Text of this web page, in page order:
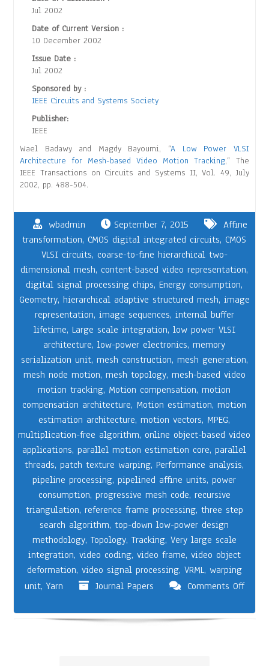
Jul 2002
Date of Current Version :
10 December 2002
Issue Date :
Jul 2002
Sponsored by :
IEEE Circuits and Systems Society
Publisher:
IEEE
Wael Badawy and Magdy Bayoumi, “A Low Power VLSI
Architecture for Mesh-based Video Motion Tracking,” The
IEEE Transactions on Circuits and Systems II, Vol. 49, July
2002, pp. 488-504.
wbadmin September 7, 2015
Affine
transformation, CMOS digital integrated circuits, CMOS
VLSI circuits, coarse-to-fine hierarchical two-
dimensional mesh, content-based video representation,
digital signal processing chips,Energy consumption,
Geometry, hierarchical adaptive structured mesh, image
representation, image sequences, internal buffer
lifetime, Large scale integration, low power VLSI
architecture,low-power electronics,memory
serialization unit, mesh construction, mesh generation,
mesh node motion, mesh topology, mesh-based video
motion tracking, Motion compensation,motion
compensation architecture, Motion estimation,motion
estimation architecture,motion vectors, MPEG,
multiplication-free algorithm, online object-based video
applications,parallel motion estimation core,parallel
threads,patch texture warping,Performance analysis,
pipeline processing,pipelined affine units,power
consumption, progressive mesh code, recursive
triangulation, reference frame processing, three step
search algorithm,top-down low-power design
methodology, Topology, Tracking, Very large scale
integration, video coding, video frame, video object
deformation, video signal processing, VRML, warping
unit, Yarn Journal Papers Comments Off